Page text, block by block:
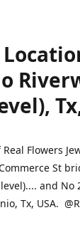
Flowers
St
and
Tx, USA.